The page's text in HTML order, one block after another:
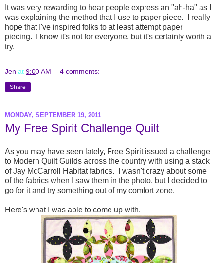
It was very rewarding to hear people express an "ah-ha" as I
was explaining the method that I use to paper piece. I really
hope that I've inspired folks to at least attempt paper
piecing. I know it's not for everyone, but it's certainly worth a
try.
Jen at 9:00 AM 4 comments:
Share
MONDAY, SEPTEMBER 19, 2011
My Free Spirit Challenge Quilt
As you may have seen lately, Free Spirit issued a challenge
to Modern Quilt Guilds across the country with using a stack
of Jay McCarroll Habitat fabrics. I wasn't crazy about some
of the fabrics when I saw them in the photo, but I decided to
go for it and try something out of my comfort zone.
Here's what I was able to come up with.